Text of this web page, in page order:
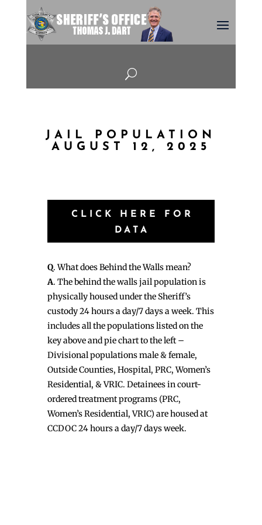
U
JAIL POPULATION
AUGUST 12, 2025
CLICK HERE FOR
DATA
Q. What does Behind the Walls mean?
A. The behind the walls jail population is
physically housed under the Sheriff’s
custody 24 hours a day/7 days a week. This
includes all the populations listed on the
key above and pie chart to the left –
Divisional populations male & female,
Outside Counties, Hospital, PRC, Women’s
Residential, & VRIC. Detainees in court-
ordered treatment programs (PRC,
Women’s Residential, VRIC) are housed at
CCDOC 24 hours a day/7 days week.